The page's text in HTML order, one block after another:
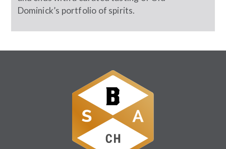
Dominick’s portfolio of spirits.